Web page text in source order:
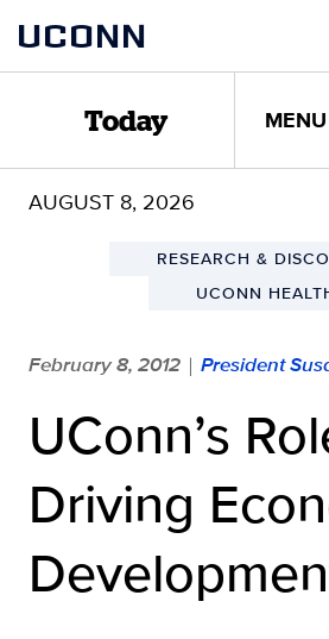
content
UCONN
Today MENU
AUGUST 8, 2026
RESEARCH &
UCONN
February 8, 2012 | President
UConn’s
Driving